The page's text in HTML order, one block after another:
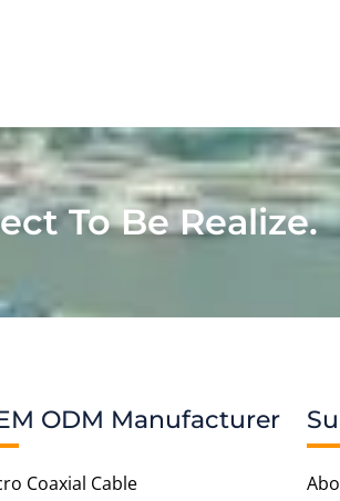
To Be Realize.
ODM Manufacturer
Coaxial Cable